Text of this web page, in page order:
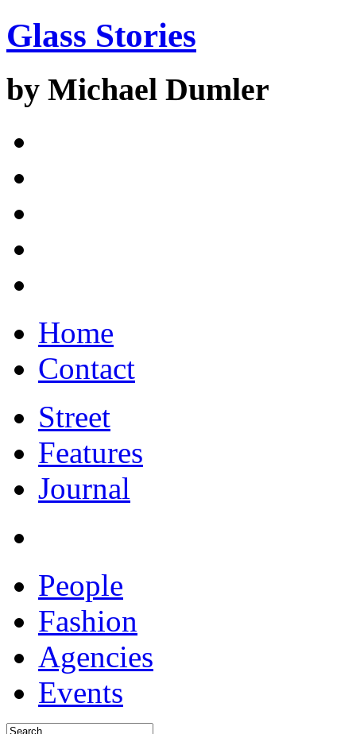
Glass Stories
by Michael Dumler
Home
Contact
Street
Features
Journal
People
Fashion
Agencies
Events